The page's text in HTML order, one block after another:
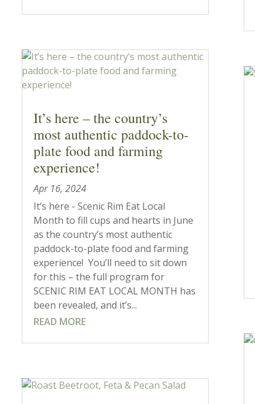
It’s here – the country’s
most authentic paddock-to-
plate food and farming
experience!
Apr 16, 2024
It’s here - Scenic Rim Eat Local
Month to fill cups and hearts in June
as the country’s most authentic
paddock-to-plate food and farming
experience! You’ll need to sit down
for this – the full program for
SCENIC RIM EAT LOCAL MONTH has
been revealed, and it’s...
READ MORE